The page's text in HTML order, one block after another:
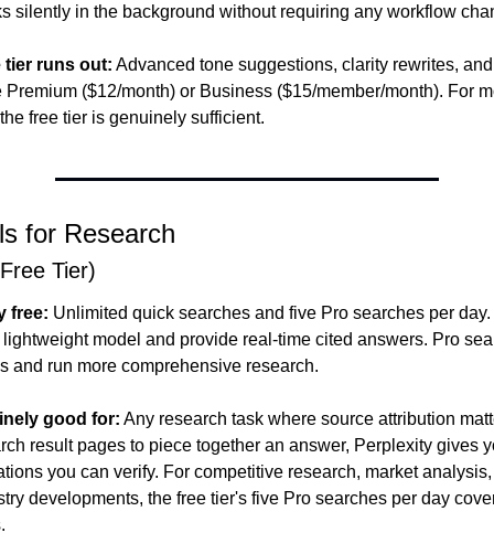
silently in the background without requiring any workflow
tier runs out: Advanced tone suggestions, clarity rewrites,
Premium ($12/month) or Business ($15/member/month). For
free tier is genuinely sufficient.
for Research
Tier)
free: Unlimited quick searches and five Pro searches per
model and provide real-time cited answers. Pro
and run more comprehensive research.
good for: Any research task where source attribution
result pages to piece together an answer, Perplexity gives
you can verify. For competitive research, market
developments, the free tier's five Pro searches per day